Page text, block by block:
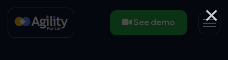
See demo ×